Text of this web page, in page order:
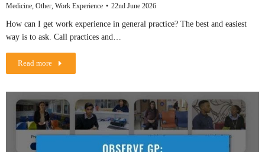
Medicine, Other, Work Experience 22nd June 2026
How can I get work experience in general practice? The best and easiest
way is to ask. Call practices and…
Read more